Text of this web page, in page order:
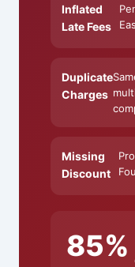
Inflated
Late Fees
Duplicate
Charges
Missing
Discount
85%